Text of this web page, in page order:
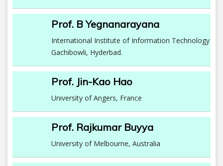
Prof. B Yegnanarayana
International Institute of Information Technology
Gachibowli, Hyderbad.
Prof. Jin-Kao Hao
University of Angers, France
Prof. Rajkumar Buyya
University of Melbourne, Australia